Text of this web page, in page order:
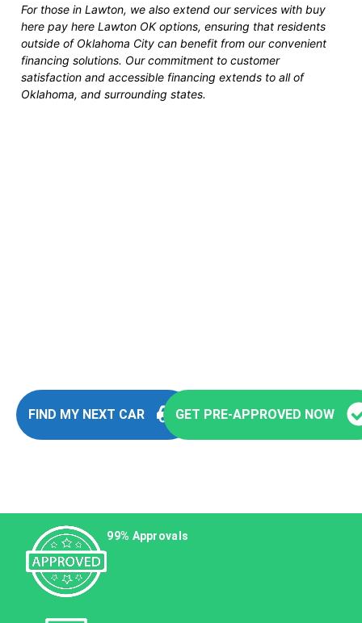
For those in Lawton, we also extend our services with buy
here pay here Lawton OK options, ensuring that residents
outside of Oklahoma City can benefit from our convenient
financing solutions. Our commitment to customer
satisfaction and accessible financing extends to all of
Oklahoma, and surrounding states.
FIND MY NEXT CAR GET PRE-APPROVED NOW
99% Approvals